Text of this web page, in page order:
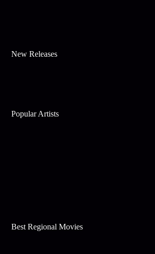
New Releases
Popular Artists
Best Regional Movies